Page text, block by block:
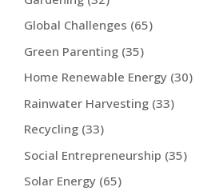
Global Challenges (65)
Green Parenting (35)
Home Renewable Energy (30)
Rainwater Harvesting (33)
Recycling (33)
Social Entrepreneurship (35)
Solar Energy (65)